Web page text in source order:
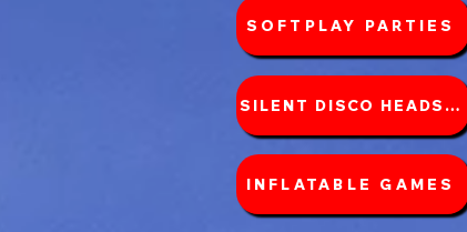
SOFTPLAY PARTIES
SILENT DISCO HEADSETS
INFLATABLE GAMES